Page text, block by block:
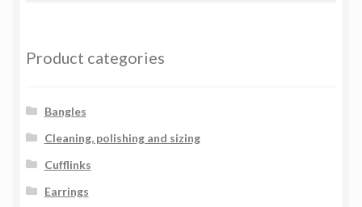
Product categories
Bangles
Cleaning, polishing and sizing
Cufflinks
Earrings